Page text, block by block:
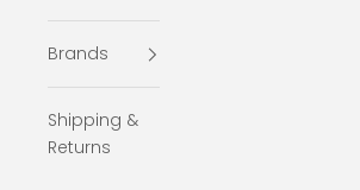
Brands
Shipping &
Returns